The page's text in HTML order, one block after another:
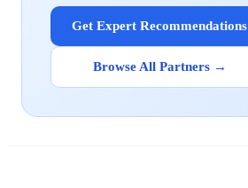
Get Expert Recommendations
Browse All Partners →